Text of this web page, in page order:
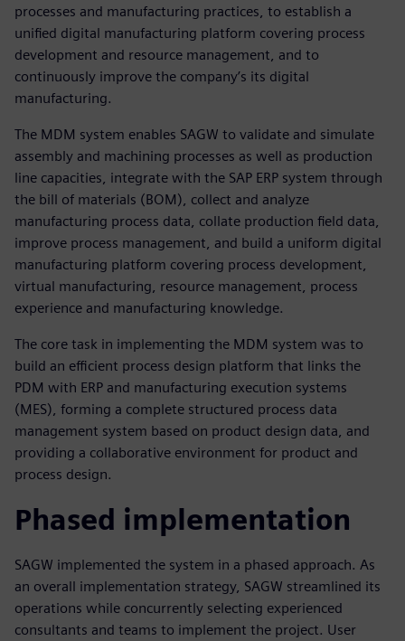
processes and manufacturing practices, to establish a
unified digital manufacturing platform covering process
development and resource management, and to
continuously improve the company’s its digital
manufacturing.
The MDM system enables SAGW to validate and simulate
assembly and machining processes as well as production
line capacities, integrate with the SAP ERP system through
the bill of materials (BOM), collect and analyze
manufacturing process data, collate production field data,
improve process management, and build a uniform digital
manufacturing platform covering process development,
virtual manufacturing, resource management, process
experience and manufacturing knowledge.
The core task in implementing the MDM system was to
build an efficient process design platform that links the
PDM with ERP and manufacturing execution systems
(MES), forming a complete structured process data
management system based on product design data, and
providing a collaborative environment for product and
process design.
Phased implementation
SAGW implemented the system in a phased approach. As
an overall implementation strategy, SAGW streamlined its
operations while concurrently selecting experienced
consultants and teams to implement the project. User